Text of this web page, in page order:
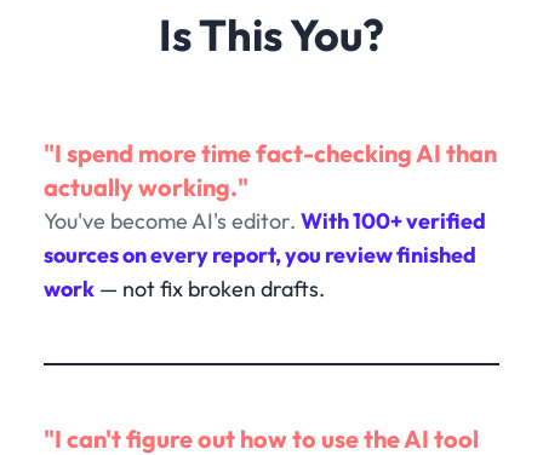
Is This You?
"I spend more time fact-checking AI than
actually working."
You've become AI's editor. With 100+ verified
sources on every report, you review finished
work — not fix broken drafts.
"I can't figure out how to use the AI tool